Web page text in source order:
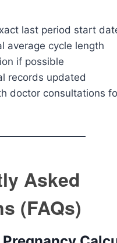
last period start
average cycle length
if possible
records updated
doctor consultations
Asked
(FAQs)